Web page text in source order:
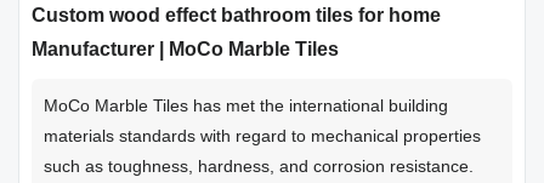
Custom wood effect bathroom tiles for home
Manufacturer | MoCo Marble Tiles
MoCo Marble Tiles has met the international building
materials standards with regard to mechanical properties
such as toughness, hardness, and corrosion resistance.